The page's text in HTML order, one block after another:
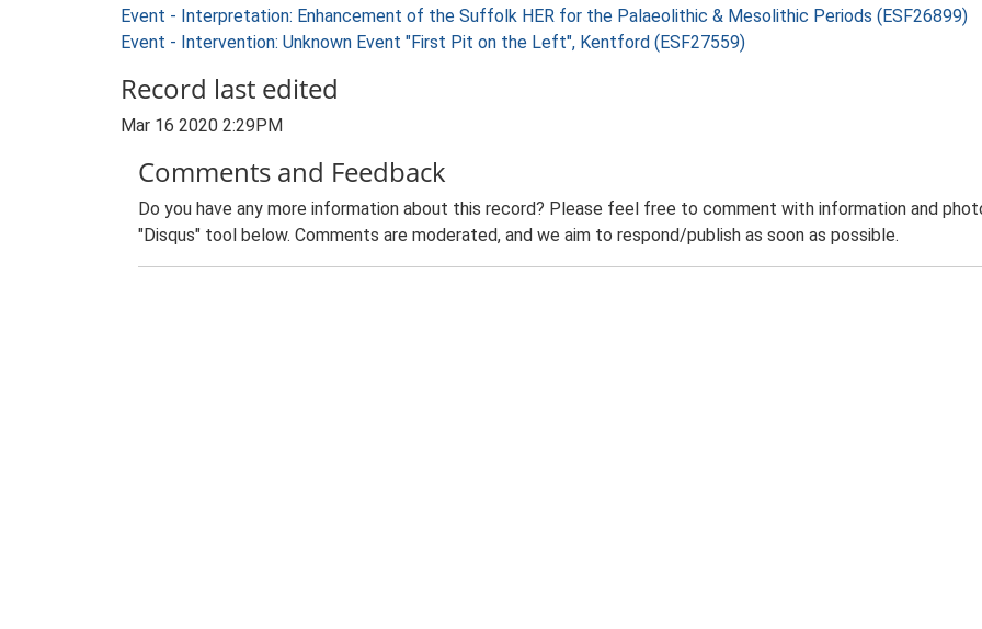
Event - Interpretation: Enhancement of the Suffolk HER for the Palaeolithic & Mesolithic Periods (ESF26899)
Event - Intervention: Unknown Event "First Pit on the Left", Kentford (ESF27559)
Record last edited
Mar 16 2020 2:29PM
Comments and Feedback
Do you have any more information about this record? Please feel free to comment with information and
"Disqus" tool below. Comments are moderated, and we aim to respond/publish as soon as possible.